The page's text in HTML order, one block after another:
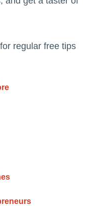
regular free tips